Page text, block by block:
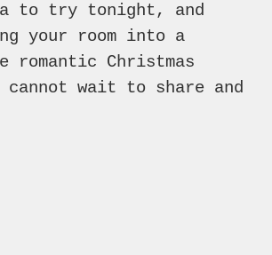
to try tonight, and
your room into a
romantic Christmas
cannot wait to share and